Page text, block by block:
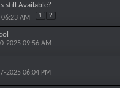
still Available?
AM 1 2
2025 09:56 AM
2025 06:04 PM